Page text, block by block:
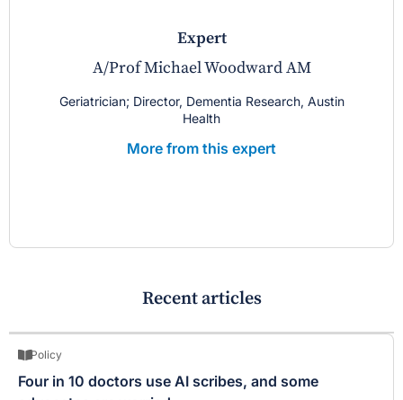
expert
A/Prof Michael Woodward AM
Geriatrician; Director, Dementia Research, Austin
Health
More from this expert
Recent articles
Policy
Four in 10 doctors use AI scribes, and some